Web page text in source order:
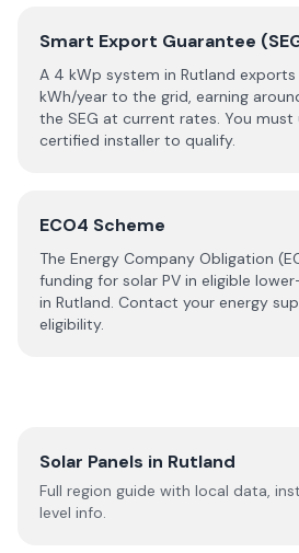
Smart Export Guarantee
A 4 kWp system in Rutland
kWh/year to the grid, earning
the SEG at current rates. You must
certified installer to qualify.
ECO4 Scheme
The Energy Company Obligation
funding for solar PV in eligible
in Rutland. Contact your energy
eligibility.
Solar Panels in Rutland
Full region guide with local data,
level info.